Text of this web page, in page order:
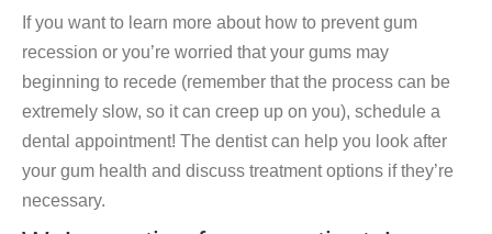
If you want to learn more about how to prevent gum
recession or you’re worried that your gums may
beginning to recede (remember that the process can be
extremely slow, so it can creep up on you), schedule a
dental appointment! The dentist can help you look after
your gum health and discuss treatment options if they’re
necessary.